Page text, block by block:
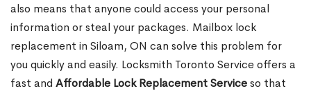
also means that anyone could access your personal
information or steal your packages. Mailbox lock
replacement in Siloam, ON can solve this problem for
you quickly and easily. Locksmith Toronto Service offers a
fast and Affordable Lock Replacement Serviceso that